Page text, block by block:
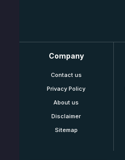
Company
Contact us
Privacy Policy
About us
Disclaimer
Sitemap